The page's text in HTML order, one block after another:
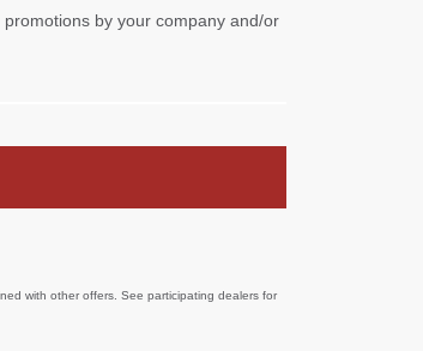
with other offers. See participating dealers for